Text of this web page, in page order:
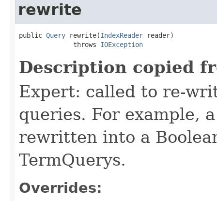
rewrite
public Query rewrite(IndexReader reader)
              throws
IOException
Description copied
Expert: called to re-
queries. For example,
rewritten into a
TermQuerys.
Overrides: